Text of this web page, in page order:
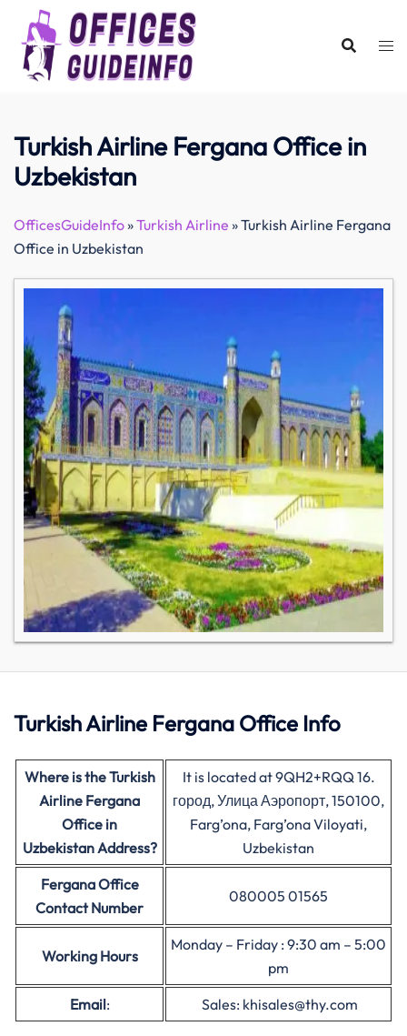
content
Turkish Airline Fergana Office in
Uzbekistan
OfficesGuideInfo»Turkish Airline »Turkish Airline Fergana
Office in Uzbekistan
TurkishAirline Fergana Office Info
Where is the Turkish
Airline Fergana
Office in
Uzbekistan Address?
It is located at 9QH2+RQQ 16.
город, Улица Аэропорт, 150100,
Farg’ona, Farg’ona Viloyati,
Uzbekistan
Fergana Office
Contact Number
080005 01565
Working Hours
Monday – Friday : 9:30 am – 5:00
pm
Email: Sales: khisales@thy.com